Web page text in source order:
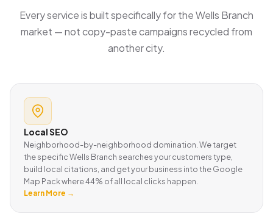
Every service is built specifically for the Wells Branch
market — not copy-paste campaigns recycled from
another city.
Local SEO
Neighborhood-by-neighborhood domination. We target
the specific Wells Branch searches your customers type,
build local citations, and get your business into the Google
Map Pack where 44% of all local clicks happen.
Learn More →